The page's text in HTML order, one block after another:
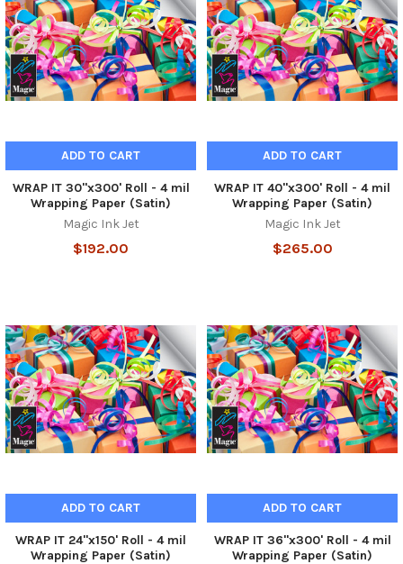
ADD TO CART
WRAP IT 30"x300' Roll - 4 mil
Wrapping Paper (Satin)
Magic Ink Jet
$192.00
ADD TO CART
WRAP IT 40"x300' Roll - 4 mil
Wrapping Paper (Satin)
Magic Ink Jet
$265.00
ADD TO CART
WRAP IT 24"x150' Roll - 4 mil
Wrapping Paper (Satin)
ADD TO CART
WRAP IT 36"x300' Roll - 4 mil
Wrapping Paper (Satin)